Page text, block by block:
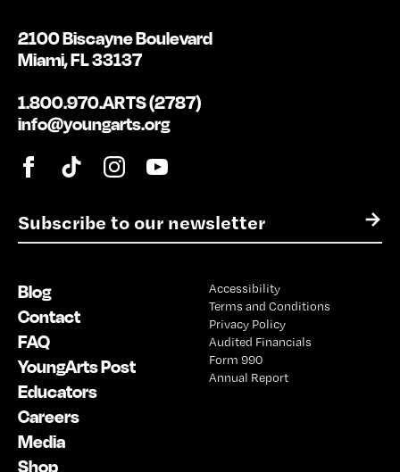
E
l
*
→
2100 Biscayne Boulevard
Miami, FL 33137
1.800.970.ARTS (2787)
info@youngarts.org
Blog
Contact
FAQ
YoungArts Post
Educators
Careers
Media
Shop
Accessibility
Terms and Conditions
Privacy Policy
Audited Financials
Form 990
Annual Report